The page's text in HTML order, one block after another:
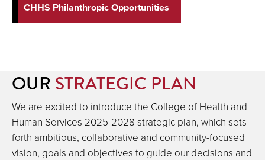
CHHS Philanthropic Opportunities
OUR STRATEGIC PLAN
We are excited to introduce the College of Health and
Human Services 2025-2028 strategic plan, which sets
forth ambitious, collaborative and community-focused
vision, goals and objectives to guide our decisions and